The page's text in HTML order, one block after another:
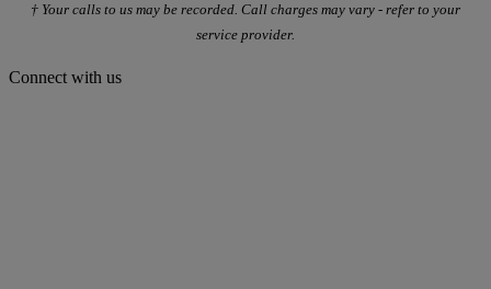
† Your calls to us may be recorded. Call charges may vary - refer to your
service provider.
Connect with us